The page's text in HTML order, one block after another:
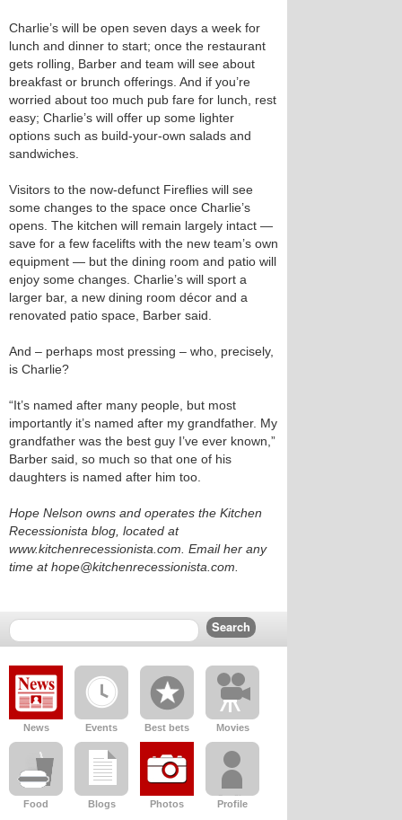
Charlie’s will be open seven days a week for
lunch and dinner to start; once the restaurant
gets rolling, Barber and team will see about
breakfast or brunch offerings. And if you’re
worried about too much pub fare for lunch, rest
easy; Charlie’s will offer up some lighter
options such as build-your-own salads and
sandwiches.
Visitors to the now-defunct Fireflies will see
some changes to the space once Charlie’s
opens. The kitchen will remain largely intact —
save for a few facelifts with the new team’s own
equipment — but the dining room and patio will
enjoy some changes. Charlie’s will sport a
larger bar, a new dining room décor and a
renovated patio space, Barber said.
And – perhaps most pressing – who, precisely,
is Charlie?
“It’s named after many people, but most
importantly it’s named after my grandfather. My
grandfather was the best guy I’ve ever known,”
Barber said, so much so that one of his
daughters is named after him too.
Hope Nelson owns and operates the Kitchen
Recessionista blog, located at
www.kitchenrecessionista.com. Email her any
time at hope@kitchenrecessionista.com.
News Events Best bets Movies
Food Blogs Photos Profile